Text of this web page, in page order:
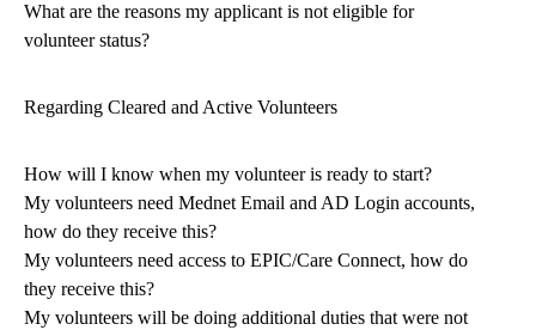
What are the reasons my applicant is not eligible for
volunteer status?
Regarding Cleared and Active Volunteers
How will I know when my volunteer is ready to start?
My volunteers need Mednet Email and AD Login accounts,
how do they receive this?
My volunteers need access to EPIC/Care Connect, how do
they receive this?
My volunteers will be doing additional duties that were not